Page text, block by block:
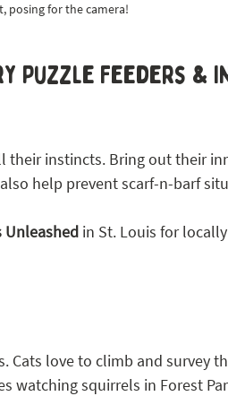
posing for the camera!
Puzzle Feeders &
their instincts. Bring out their
help prevent scarf-n-barf
Unleashed in St. Louis for
Cats love to climb and survey
watching squirrels in Forest